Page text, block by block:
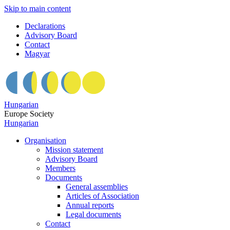
Skip to main content
Declarations
Advisory Board
Contact
Magyar
Hungarian
Europe Society
Hungarian
Organisation
Mission statement
Advisory Board
Members
Documents
General assemblies
Articles of Association
Annual reports
Legal documents
Contact